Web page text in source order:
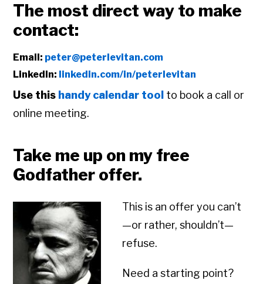
The most direct way to make
contact:
Email: peter@peterlevitan.com
LinkedIn: linkedin.com/in/peterlevitan
Use this handy calendar tool to book a call or
online meeting.
Take me up on my free
Godfather offer.
This is an offer you can’t
—or rather, shouldn’t—
refuse.
Need a starting point?